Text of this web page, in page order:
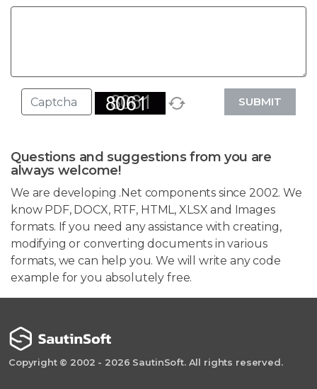
SUBMIT
Questions and suggestions from you are
always welcome!
We are developing .Net components since 2002. We
know PDF, DOCX, RTF, HTML, XLSX and Images
formats. If you need any assistance with creating,
modifying or converting documents in various
formats, we can help you. We will write any code
example for you absolutely free.
Copyright © 2002 - 2026 SautinSoft. All rights reserved.